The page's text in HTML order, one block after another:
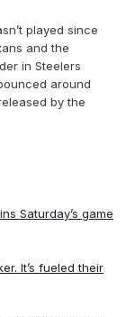
played since
and the
in Steelers
around
by the
Saturday’s game
It’s fueled their